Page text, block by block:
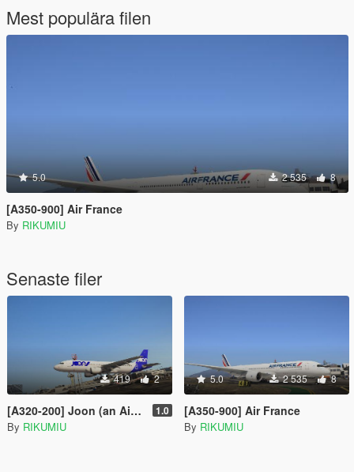
Mest populära filen
5.0 2 535 8
[A350-900] Air France
By RIKUMIU
Senaste filer
419 2
[A320-200] Joon (an Air France LCC) 1.0
By RIKUMIU
5.0 2 535 8
[A350-900] Air France
By RIKUMIU